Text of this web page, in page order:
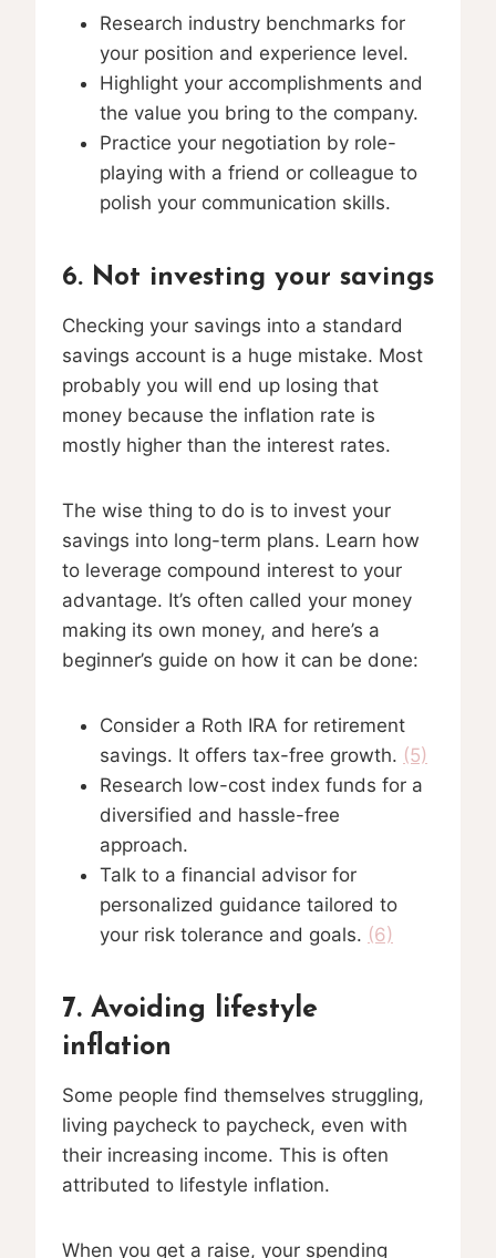
Research industry benchmarks for
your position and experience level.
Highlight your accomplishments and
the value you bring to the company.
Practice your negotiation by role-
playing with a friend or colleague to
polish your communication skills.
6. Not investing your savings
Checking your savings into a standard
savings account is a huge mistake. Most
probably you will end up losing that
money because the inflation rate is
mostly higher than the interest rates.
The wise thing to do is to invest your
savings into long-term plans. Learn how
to leverage compound interest to your
advantage. It’s often called your money
making its own money, and here’s a
beginner’s guide on how it can be done:
Consider a Roth IRA for retirement
savings. It offers tax-free growth. (5)
Research low-cost index funds for a
diversified and hassle-free
approach.
Talk to a financial advisor for
personalized guidance tailored to
your risk tolerance and goals. (6)
7. Avoiding lifestyle
inflation
Some people find themselves struggling,
living paycheck to paycheck, even with
their increasing income. This is often
attributed to lifestyle inflation.
When you get a raise, your spending